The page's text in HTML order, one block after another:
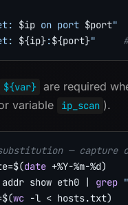
$ip on port $port"
${ip}:${port}"
${var} are required
variable ip_scan ).
substitution — capture
=$(date +%Y-%m-%d)
addr show eth0 | grep
$(wc -l < hosts.txt)